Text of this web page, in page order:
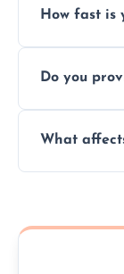
external,
How fast is
quickly,
Do you
assess
What